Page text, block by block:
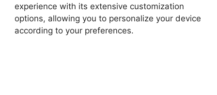
experience with its extensive customization
options, allowing you to personalize your device
according to your preferences.